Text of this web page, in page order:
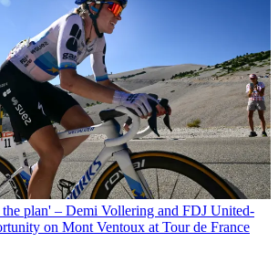
plan' – Demi Vollering and FDJ United-
on Mont Ventoux at Tour de France